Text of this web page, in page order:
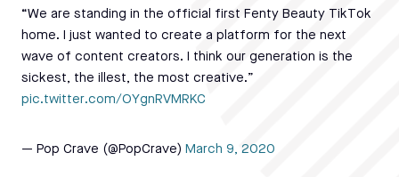
“We are standing in the official first Fenty Beauty TikTok
home. I just wanted to create a platform for the next
wave of content creators. I think our generation is the
sickest, the illest, the most creative.”
pic.twitter.com/OYgnRVMRKC
— Pop Crave (@PopCrave) March 9, 2020